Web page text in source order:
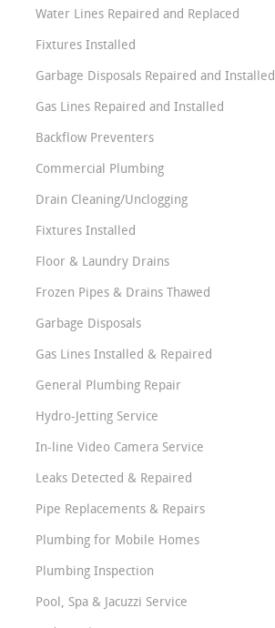
Water Lines Repaired and Replaced
Fixtures Installed
Garbage Disposals Repaired and Installed
Gas Lines Repaired and Installed
Backflow Preventers
Commercial Plumbing
Drain Cleaning/Unclogging
Fixtures Installed
Floor & Laundry Drains
Frozen Pipes & Drains Thawed
Garbage Disposals
Gas Lines Installed & Repaired
General Plumbing Repair
Hydro-Jetting Service
In-line Video Camera Service
Leaks Detected & Repaired
Pipe Replacements & Repairs
Plumbing for Mobile Homes
Plumbing Inspection
Pool, Spa & Jacuzzi Service